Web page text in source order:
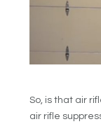
So, is that air
air rifle